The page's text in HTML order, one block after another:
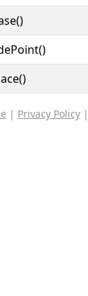
| Privacy Policy|